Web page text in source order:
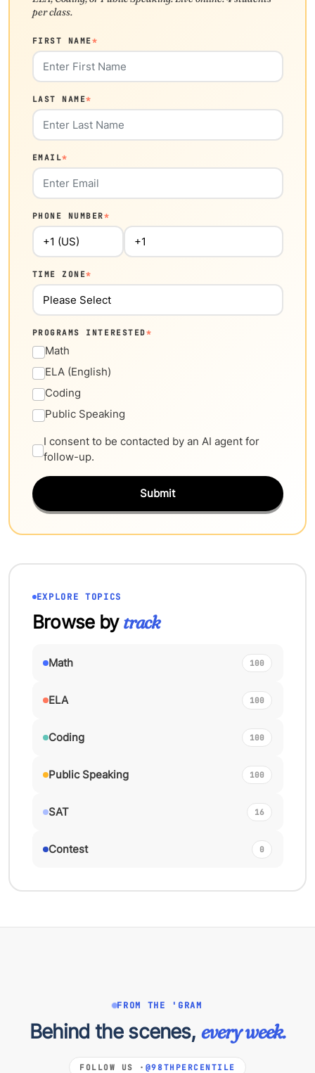
per class.
FIRST NAME*
LAST NAME*
EMAIL*
PHONE NUMBER*
TIME ZONE*
PROGRAMS INTERESTED*
Math
ELA (English)
Coding
Public Speaking
I consent to be contacted by an AI agent for
follow-up.
Submit
EXPLORE TOPICS
Browse bytrack
Math 100
ELA 100
Coding 100
Public Speaking 100
SAT 16
Contest 0
FROM THE 'GRAM
Behind the scenes, every week.
FOLLOW US · @98THPERCENTILE